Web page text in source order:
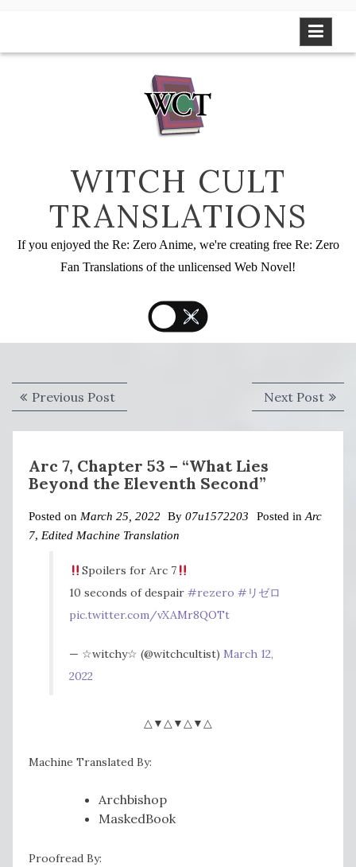
WITCH CULT
TRANSLATIONS
If you enjoyed the Re: Zero Anime, we're creating free Re: Zero
Fan Translations of the unlicensed Web Novel!
Post
navigation
Previous PostPrevious
post:
Next PostNext
post:
Arc 7, Chapter 53 – “What Lies
Beyond the Eleventh Second”
Posted on March 25, 2022 By 07u1572203 Posted inArc
7, Edited Machine Translation
Spoilers for Arc 7
10 seconds of despair#rezero #リゼロ
pic.twitter.com/vXAMr8QOTt
— ☆witchy☆ (@witchcultist)March 12,
2022
△▼△▼△▼△
Machine Translated By:
Archbishop
MaskedBook
Proofread By: